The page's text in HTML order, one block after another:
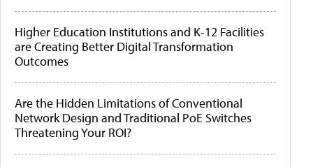
Higher Education Institutions and K-12 Facilities
are Creating Better Digital Transformation
Outcomes
Are the Hidden Limitations of Conventional
Network Design and Traditional PoE Switches
Threatening Your ROI?